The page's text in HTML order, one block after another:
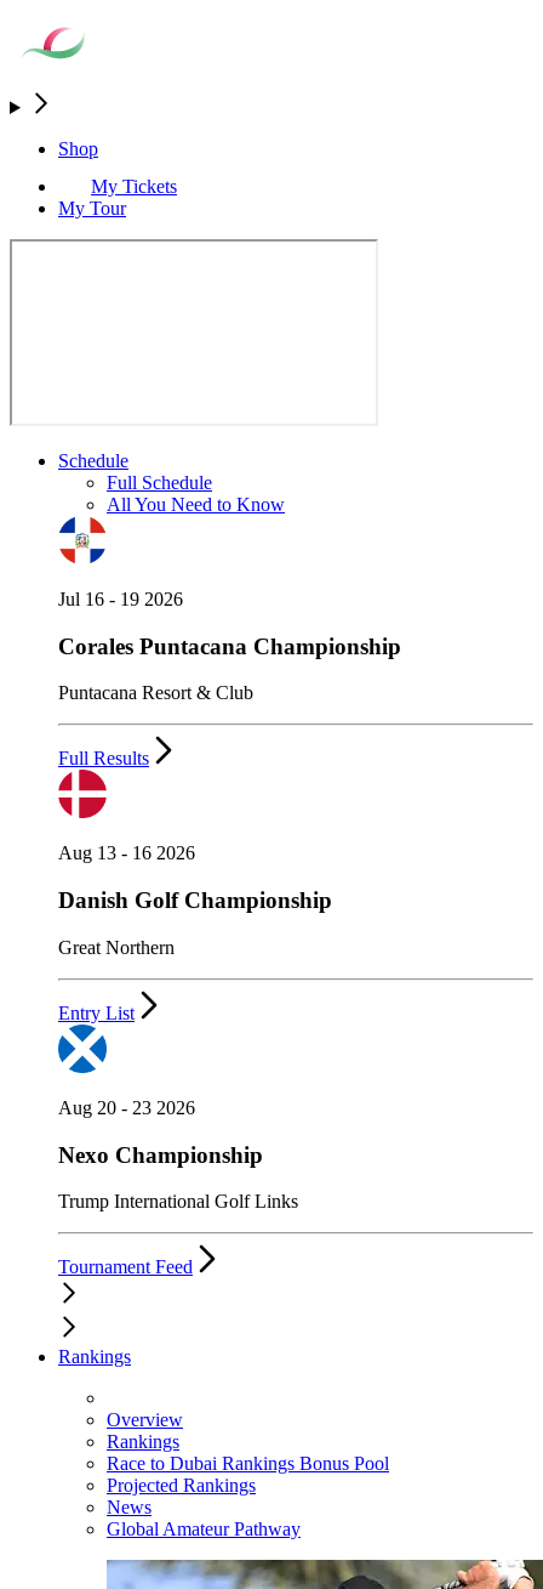
Shop
My Tickets
My Tour
Schedule
Full Schedule
All You Need to Know
Jul 16 - 19 2026
Corales Puntacana Championship
Puntacana Resort & Club
Full Results
Aug 13 - 16 2026
Danish Golf Championship
Great Northern
Entry List
Aug 20 - 23 2026
Nexo Championship
Trump International Golf Links
Tournament Feed
Rankings
Overview
Rankings
Race to Dubai Rankings Bonus Pool
Projected Rankings
News
Global Amateur Pathway